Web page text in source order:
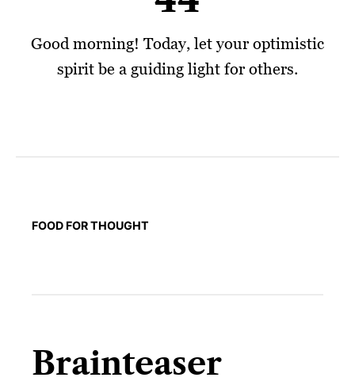
Good morning! Today, let your optimistic
spirit be a guiding light for others.
FOOD FOR THOUGHT
Brainteaser